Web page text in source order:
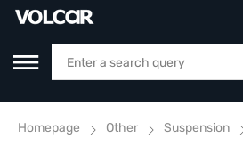
Homepage Other Suspension